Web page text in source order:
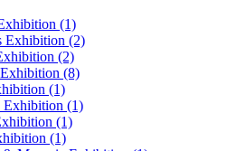
(1)
Exhibition (2)
(2)
(8)
(1)
Exhibition (1)
(1)
(1)